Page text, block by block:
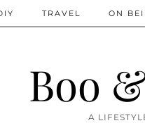
Boo
A
TRAVEL ON